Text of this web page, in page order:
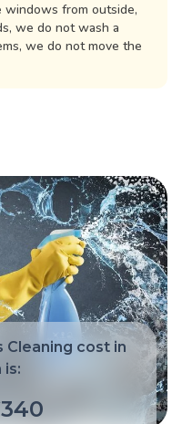
from outside,
we do not wash a
we do not move the
cost in
is: